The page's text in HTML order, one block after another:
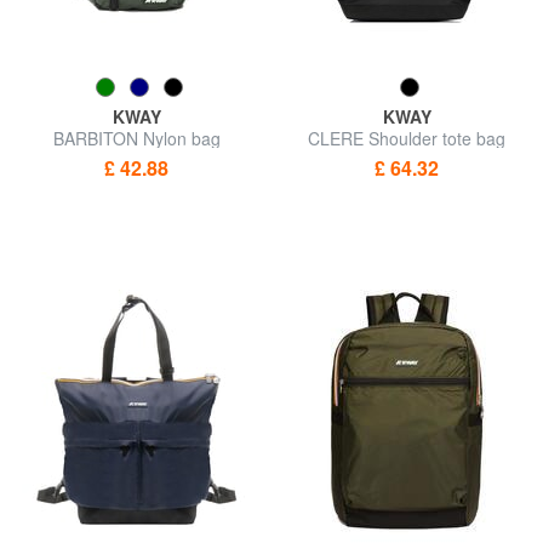
KWAY
BARBITON Nylon bag
£ 42.88
KWAY
CLERE Shoulder tote bag
£ 64.32